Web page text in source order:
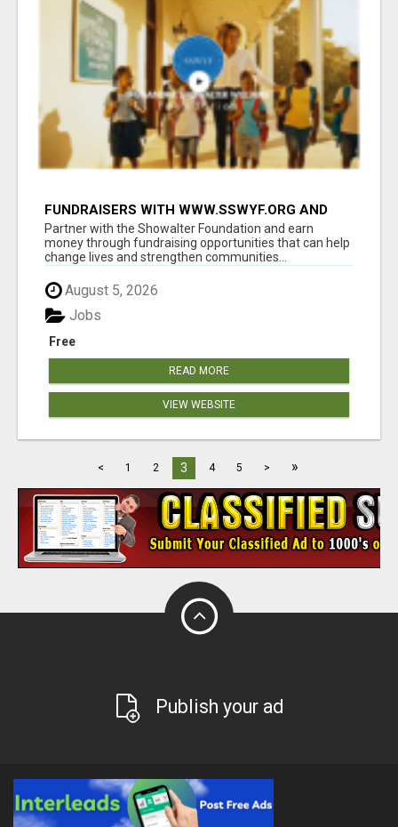
FUNDRAISERS WITH WWW.SSWYF.ORG AND
MAKE A DIFFERENCE IN A CHILD'S LIFE
Partner with the Showalter Foundation and earn
money through fundraising opportunities that can help
change lives and strengthen communities...
August 5, 2026
Free
Jobs
READ MORE
VIEW WEBSITE
< 1 2 3 4 5 > »
Publish your ad